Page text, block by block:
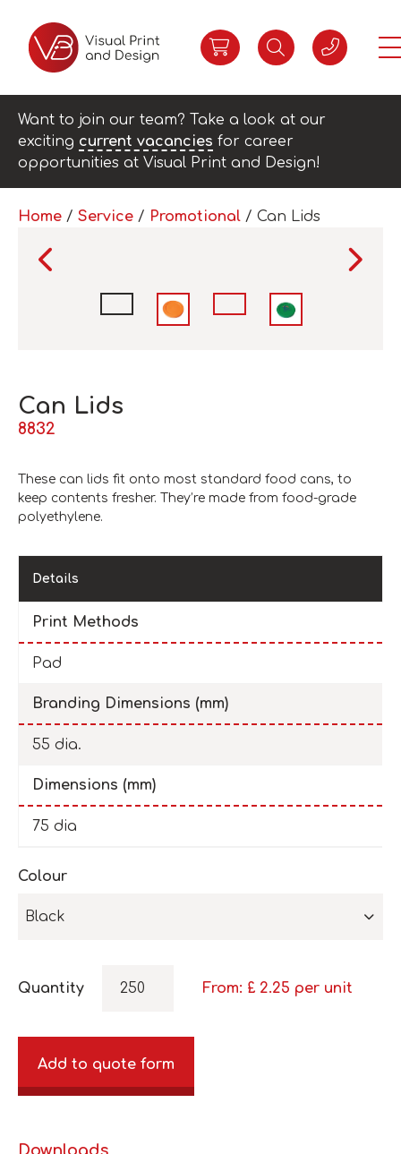
Want to join our team? Take a look at our
exciting current vacancies for career
opportunities at Visual Print and Design!
Home / Service / Promotional / Can Lids
Can Lids
8832
These can lids fit onto most standard food cans, to
keep contents fresher. They’re made from food-grade
polyethylene.
Details
Print Methods
Pad
Branding Dimensions (mm)
55 dia.
Dimensions (mm)
75 dia
Colour
Black
Quantity From: £ 2.25 per unit
Add to quote form
Downloads